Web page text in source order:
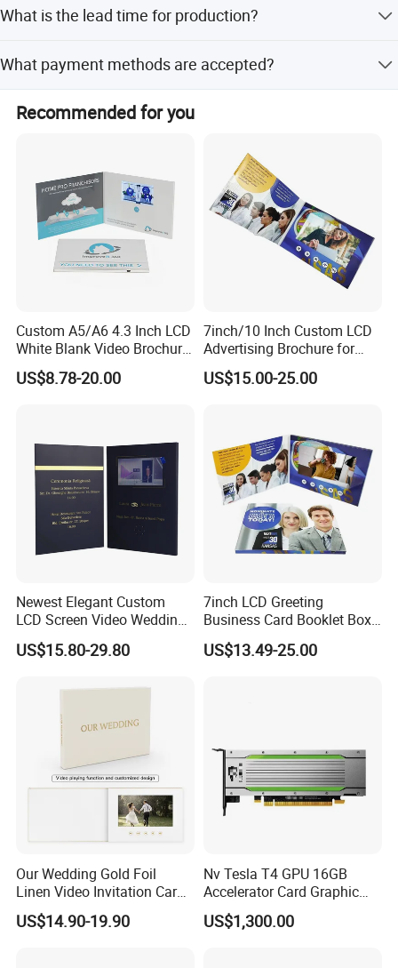
expansion up to 4GB.
What is the lead time for production?
peak and off-peak seasons.
What payment methods are accepted?
Gram.
Recommended for you
Custom A5/A6 4.3 Inch LCD
White Blank Video Brochure
for All Kind of Events
US$8.78-20.00
7inch/10 Inch Custom LCD
Advertising Brochure for
Lauching New Products
US$15.00-25.00
Newest Elegant Custom
LCD Screen Video Wedding
Invitation Cards
US$15.80-29.80
7inch LCD Greeting
Business Card Booklet Box
Brochure Video Book with
Pages
US$13.49-25.00
Our Wedding Gold Foil
Linen Video Invitation Card
4GB Storage for Anniversary
Celebration Gift and Photo
US$14.90-19.90
Nv Tesla T4 GPU 16GB
Accelerator Card Graphic
Card Enterprise Gpus
US$1,300.00